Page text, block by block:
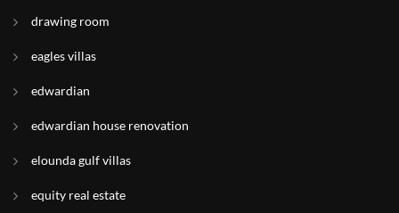
drawing room
eagles villas
edwardian
edwardian house renovation
elounda gulf villas
equity real estate